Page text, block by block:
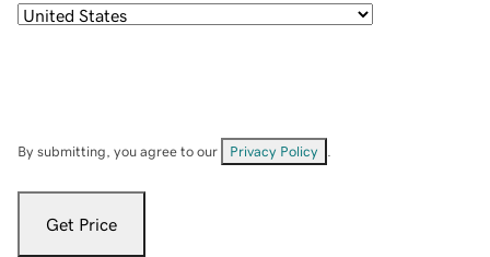
By submitting, you agree to our Privacy Policy
Get Price